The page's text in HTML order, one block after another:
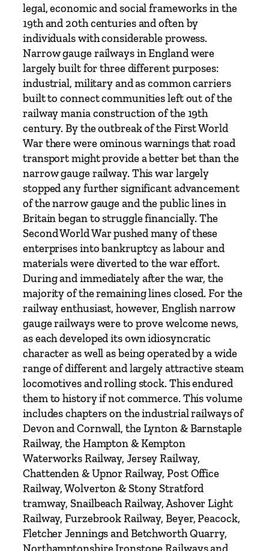
e
2
–
b
y
M
i
a
e
W
i
t
o
q
u
n
t
i
t
y
legal, economic and social frameworks in the
19th and 20th centuries and often by
individuals with considerable prowess.
Narrow gauge railways in England were
largely built for three different purposes:
industrial, military and as common carriers
built to connect communities left out of the
railway mania construction of the 19th
century. By the outbreak of the First World
War there were ominous warnings that road
transport might provide a better bet than the
narrow gauge railway. This war largely
stopped any further significant advancement
of the narrow gauge and the public lines in
Britain began to struggle financially. The
Second World War pushed many of these
enterprises into bankruptcy as labour and
materials were diverted to the war effort.
During and immediately after the war, the
majority of the remaining lines closed. For the
railway enthusiast, however, English narrow
gauge railways were to prove welcome news,
as each developed its own idiosyncratic
character as well as being operated by a wide
range of different and largely attractive steam
locomotives and rolling stock. This endured
them to history if not commerce. This volume
includes chapters on the industrial railways of
Devon and Cornwall, the Lynton & Barnstaple
Railway, the Hampton & Kempton
Waterworks Railway, Jersey Railway,
Chattenden & Upnor Railway, Post Office
Railway, Wolverton & Stony Stratford
tramway, Snailbeach Railway, Ashover Light
Railway, Furzebrook Railway, Beyer, Peacock,
Fletcher Jennings and Betchworth Quarry,